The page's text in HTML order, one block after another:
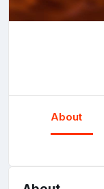
About